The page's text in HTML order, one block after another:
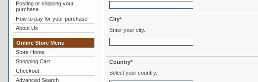
Posting or shipping your
purchase
How to pay for your purchase
About Us
Online Store Menu
Store Home
Shopping Cart
Checkout
Advanced Search
City*
Enter your city.
Country*
Select your country.